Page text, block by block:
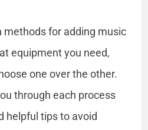
methods for adding music
equipment you need,
one over the other.
through each process
helpful tips to avoid